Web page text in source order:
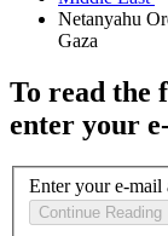
Netanyahu
To read the
enter your
Enter your e-mail
Continue Reading